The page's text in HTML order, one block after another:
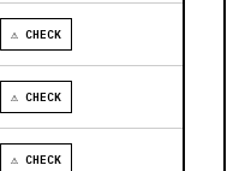
⚠ CHECK
⚠ CHECK
⚠ CHECK